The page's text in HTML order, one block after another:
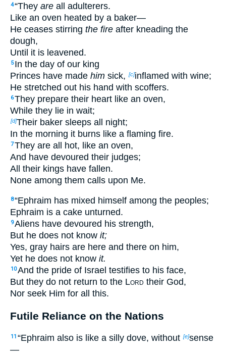
4“They are all adulterers.
Like an oven heated by a baker—
He ceases stirring the fire after kneading the
dough,
Until it is leavened.
5 In the day of our king
Princes have made him sick, [c]inflamed with wine;
He stretched out his hand with scoffers.
6They prepare their heart like an oven,
While they lie in wait;
[d]Their baker sleeps all night;
In the morning it burns like a flaming fire.
7They are all hot, like an oven,
And have devoured their judges;
All their kings have fallen.
None among them calls upon Me.
8“Ephraim has mixed himself among the peoples;
Ephraim is a cake unturned.
9Aliens have devoured his strength,
But he does not know it;
Yes, gray hairs are here and there on him,
Yet he does not know it.
10And the pride of Israel testifies to his face,
But they do not return to the Lord their God,
Nor seek Him for all this.
Futile Reliance on the Nations
11 “Ephraim also is like a silly dove, without [e]sense
—